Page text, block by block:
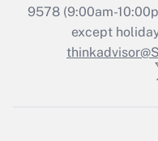
Recently
Who
9578(9:00am-
except